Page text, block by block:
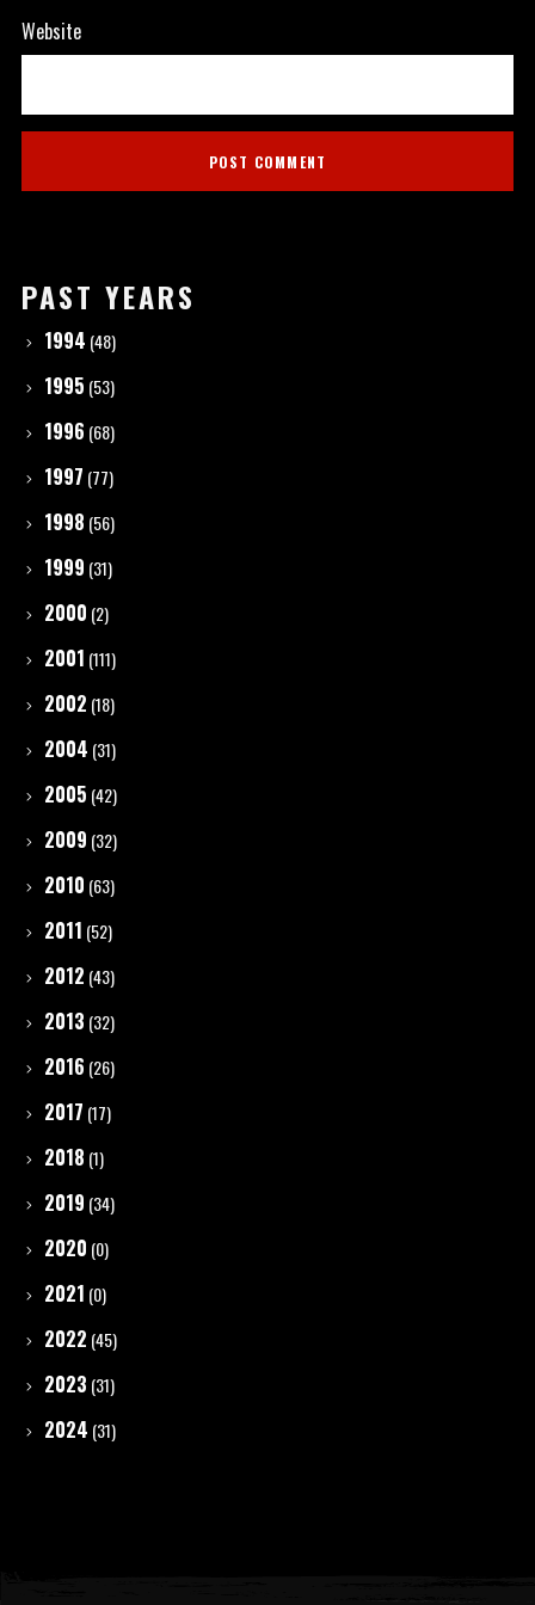
Website
PAST YEARS
1994 (48)
1995 (53)
1996 (68)
1997 (77)
1998 (56)
1999 (31)
2000 (2)
2001 (111)
2002 (18)
2004 (31)
2005 (42)
2009 (32)
2010 (63)
2011 (52)
2012 (43)
2013 (32)
2016 (26)
2017 (17)
2018 (1)
2019 (34)
2020 (0)
2021 (0)
2022 (45)
2023 (31)
2024 (31)